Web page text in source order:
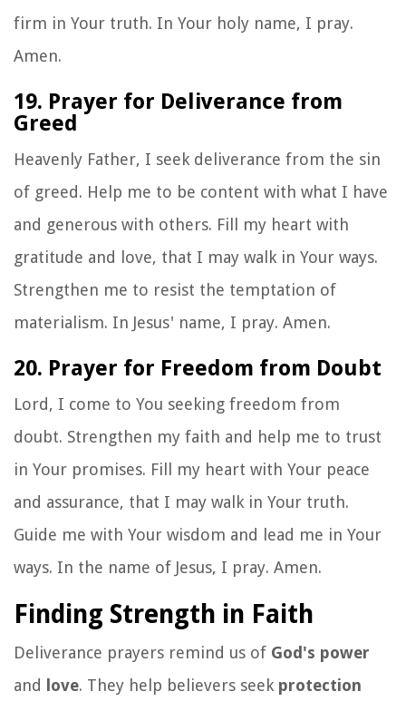
firm in Your truth. In Your holy name, I pray.
Amen.
19. Prayer for Deliverance from
Greed
Heavenly Father, I seek deliverance from the sin
of greed. Help me to be content with what I have
and generous with others. Fill my heart with
gratitude and love, that I may walk in Your ways.
Strengthen me to resist the temptation of
materialism. In Jesus' name, I pray. Amen.
20. Prayer for Freedom from Doubt
Lord, I come to You seeking freedom from
doubt. Strengthen my faith and help me to trust
in Your promises. Fill my heart with Your peace
and assurance, that I may walk in Your truth.
Guide me with Your wisdom and lead me in Your
ways. In the name of Jesus, I pray. Amen.
Finding Strength in Faith
Deliverance prayers remind us of God's power
and love. They help believers seek protection